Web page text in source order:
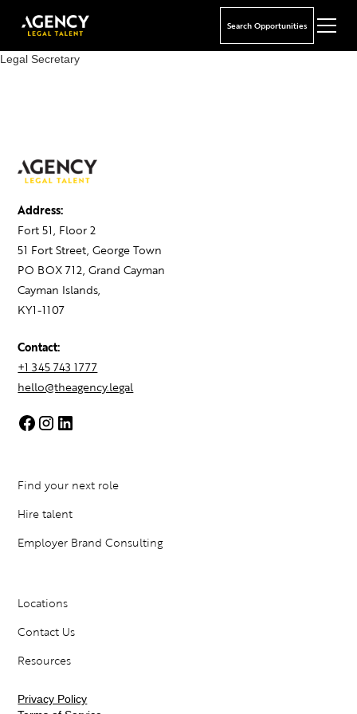
Search Opportunities
Legal Secretary
Address:
Fort 51, Floor 2
51 Fort Street, George Town
PO BOX 712, Grand Cayman
Cayman Islands,
KY1-1107
Contact:
+1 345 743 1777
hello@theagency.legal
Find your next role
Hire talent
Employer Brand Consulting
Locations
Contact Us
Resources
Privacy Policy